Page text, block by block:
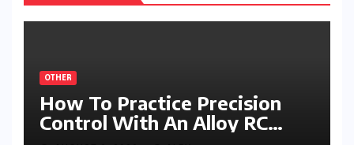
OTHER
How To Practice Precision
Control With An Alloy RC